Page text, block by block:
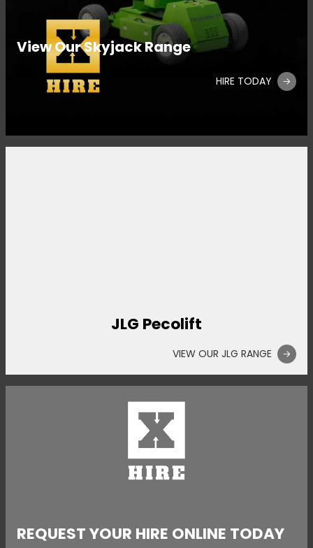
View Our Skyjack Range
HIRE TODAY
JLG Pecolift
VIEW OUR JLG RANGE
REQUEST YOUR HIRE ONLINE TODAY